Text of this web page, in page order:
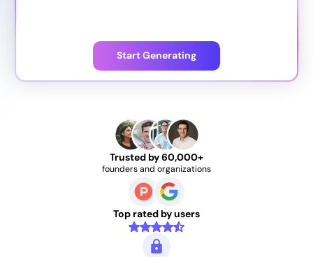
Start Generating
Trusted by 60,000+
founders and organizations
Top rated by users